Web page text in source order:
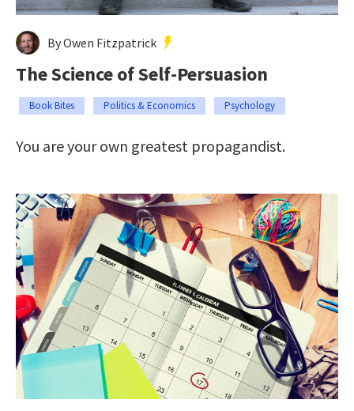
By Owen Fitzpatrick
The Science of Self-Persuasion
Book Bites Politics & Economics Psychology
You are your own greatest propagandist.